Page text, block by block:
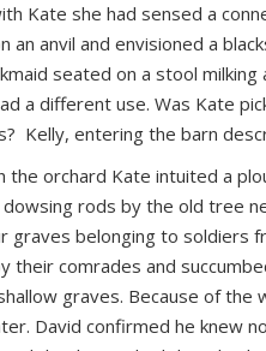
Kate she had sensed a
an anvil and envisioned a
seated on a stool
a different use. Was Kate
Kelly, entering the barn
the orchard Kate intuited a
rods by the old tree
graves belonging to soldiers
their comrades and
graves. Because of
David confirmed he knew